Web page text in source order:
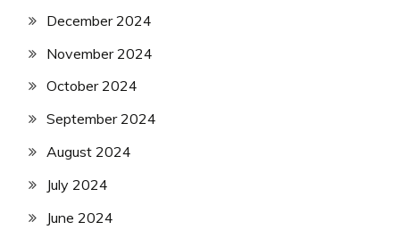
December 2024
November 2024
October 2024
September 2024
August 2024
July 2024
June 2024